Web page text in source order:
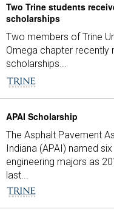
Two Trine students
scholarships
Two members of Trine
Omega chapter recently
scholarships...
APAI Scholarship
The Asphalt Pavement
Indiana (APAI) named
engineering majors as
last...